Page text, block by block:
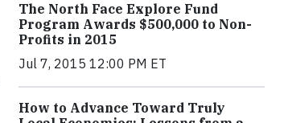
The North Face Explore Fund
Program Awards $500,000 to Non-
Profits in 2015
Jul 7, 2015 12:00 PM ET
How to Advance Toward Truly